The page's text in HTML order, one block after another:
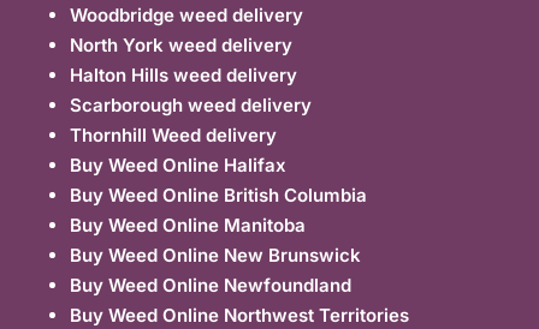
Woodbridge weed delivery
North York weed delivery
Halton Hills weed delivery
Scarborough weed delivery
Thornhill Weed delivery
Buy Weed Online Halifax
Buy Weed Online British Columbia
Buy Weed Online Manitoba
Buy Weed Online New Brunswick
Buy Weed Online Newfoundland
Buy Weed Online Northwest Territories